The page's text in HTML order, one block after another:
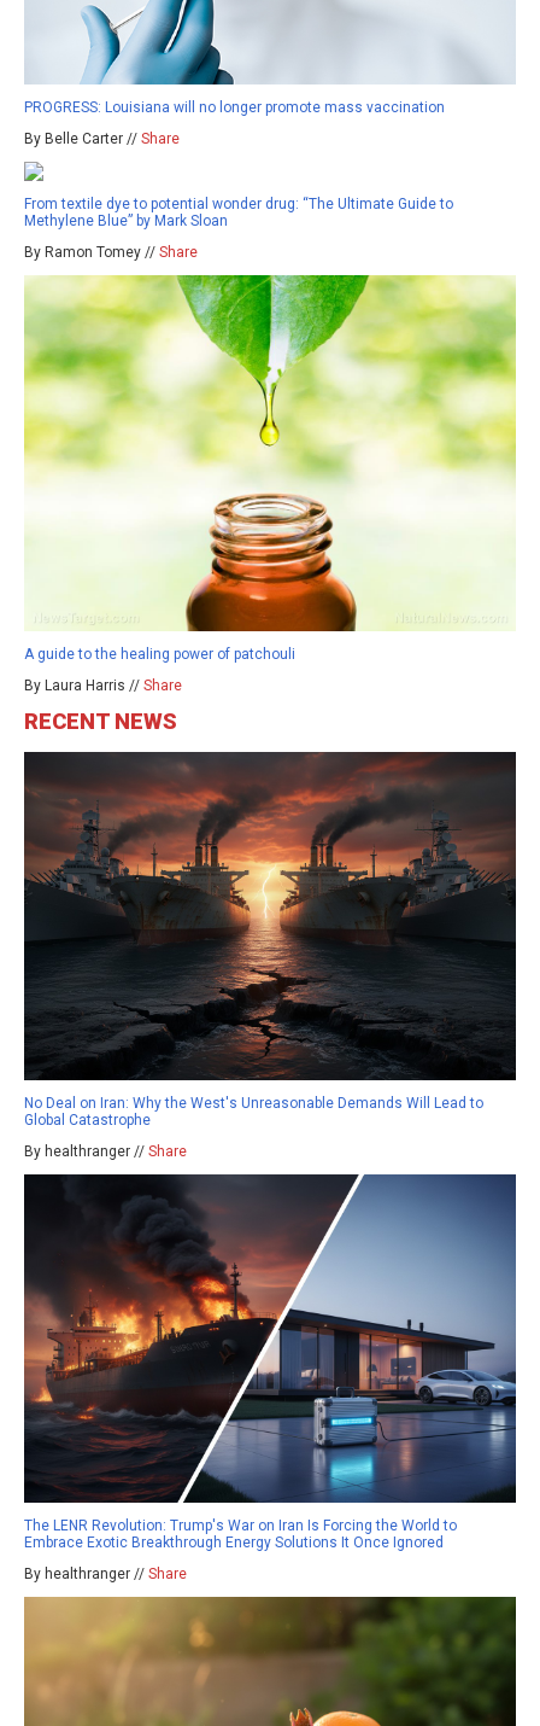
PROGRESS: Louisiana will no longer promote mass vaccination
By Belle Carter // Share
From textile dye to potential wonder drug: “The Ultimate Guide to
Methylene Blue” by Mark Sloan
By Ramon Tomey // Share
A guide to the healing power of patchouli
By Laura Harris // Share
RECENT NEWS
No Deal on Iran: Why the West's Unreasonable Demands Will Lead to
Global Catastrophe
By healthranger // Share
The LENR Revolution: Trump's War on Iran Is Forcing the World to
Embrace Exotic Breakthrough Energy Solutions It Once Ignored
By healthranger // Share